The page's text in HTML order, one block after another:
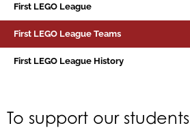
First LEGO League
First LEGO League Teams
First LEGO League History
To support our